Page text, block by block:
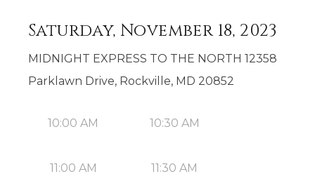
Saturday, November 18, 2023
MIDNIGHT EXPRESS TO THE NORTH 12358
Parklawn Drive, Rockville, MD 20852
10:00 AM 10:30 AM
11:00 AM 11:30 AM